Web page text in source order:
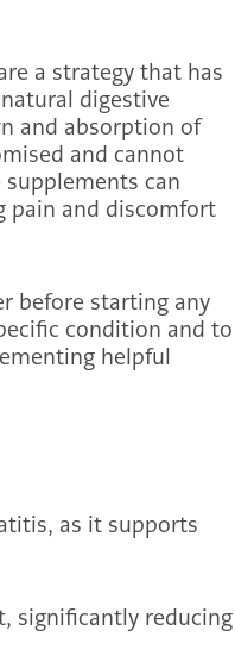
a strategy that has
digestive
and absorption of
and cannot
can
pain and discomfort
before starting any
condition and to
helpful
as it supports
significantly reducing